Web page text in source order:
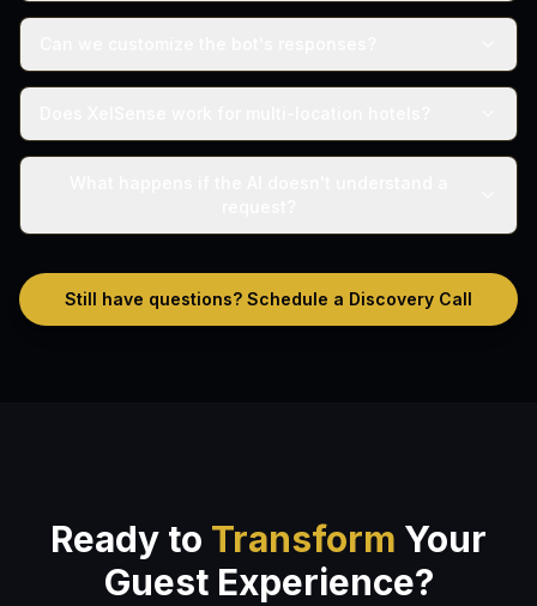
Still have questions? Schedule a Discovery Call
Ready to Transform Your
Guest Experience?